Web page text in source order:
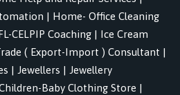
| Home- Office Cleaning
CELPIP Coaching | Ice Cream
( Export-Import ) Consultant |
| Jewellers | Jewellery
Baby Clothing Store |